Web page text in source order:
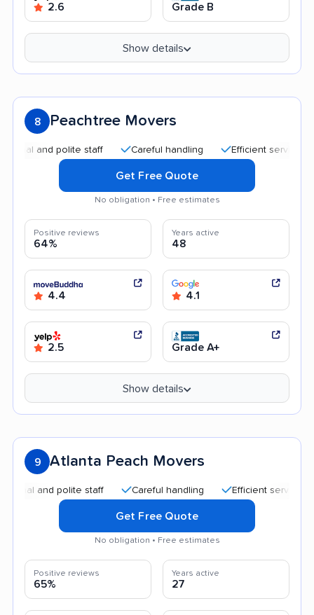
2.6 Grade B
Show details
8 Peachtree Movers
and polite staff Careful handling Efficient service
Get Free Quote
No obligation • Free estimates
Positive reviews
64%
Years active
48
4.4 4.1
2.5 Grade A+
Show details
9 Atlanta Peach Movers
and polite staff Careful handling Efficient service
Get Free Quote
No obligation • Free estimates
Positive reviews
65%
Years active
27